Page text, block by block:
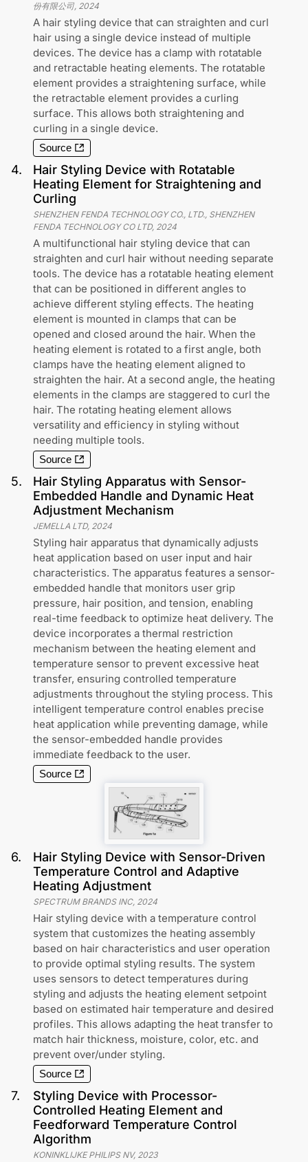
份有限公司, 2024
A hair styling device that can straighten and curl
hair using a single device instead of multiple
devices. The device has a clamp with rotatable
and retractable heating elements. The rotatable
element provides a straightening surface, while
the retractable element provides a curling
surface. This allows both straightening and
curling in a single device.
Source
4.
Hair Styling Device with Rotatable
Heating Element for Straightening and
Curling
SHENZHEN FENDA TECHNOLOGY CO., LTD., SHENZHEN
FENDA TECHNOLOGY CO LTD, 2024
A multifunctional hair styling device that can
straighten and curl hair without needing separate
tools. The device has a rotatable heating element
that can be positioned in different angles to
achieve different styling effects. The heating
element is mounted in clamps that can be
opened and closed around the hair. When the
heating element is rotated to a first angle, both
clamps have the heating element aligned to
straighten the hair. At a second angle, the heating
elements in the clamps are staggered to curl the
hair. The rotating heating element allows
versatility and efficiency in styling without
needing multiple tools.
Source
5.
Hair Styling Apparatus with Sensor-
Embedded Handle and Dynamic Heat
Adjustment Mechanism
JEMELLA LTD, 2024
Styling hair apparatus that dynamically adjusts
heat application based on user input and hair
characteristics. The apparatus features a sensor-
embedded handle that monitors user grip
pressure, hair position, and tension, enabling
real-time feedback to optimize heat delivery. The
device incorporates a thermal restriction
mechanism between the heating element and
temperature sensor to prevent excessive heat
transfer, ensuring controlled temperature
adjustments throughout the styling process. This
intelligent temperature control enables precise
heat application while preventing damage, while
the sensor-embedded handle provides
immediate feedback to the user.
Source
6.
Hair Styling Device with Sensor-Driven
Temperature Control and Adaptive
Heating Adjustment
SPECTRUM BRANDS INC, 2024
Hair styling device with a temperature control
system that customizes the heating assembly
based on hair characteristics and user operation
to provide optimal styling results. The system
uses sensors to detect temperatures during
styling and adjusts the heating element setpoint
based on estimated hair temperature and desired
profiles. This allows adapting the heat transfer to
match hair thickness, moisture, color, etc. and
prevent over/under styling.
Source
7.
Styling Device with Processor-
Controlled Heating Element and
Feedforward Temperature Control
Algorithm
KONINKLIJKE PHILIPS NV, 2023